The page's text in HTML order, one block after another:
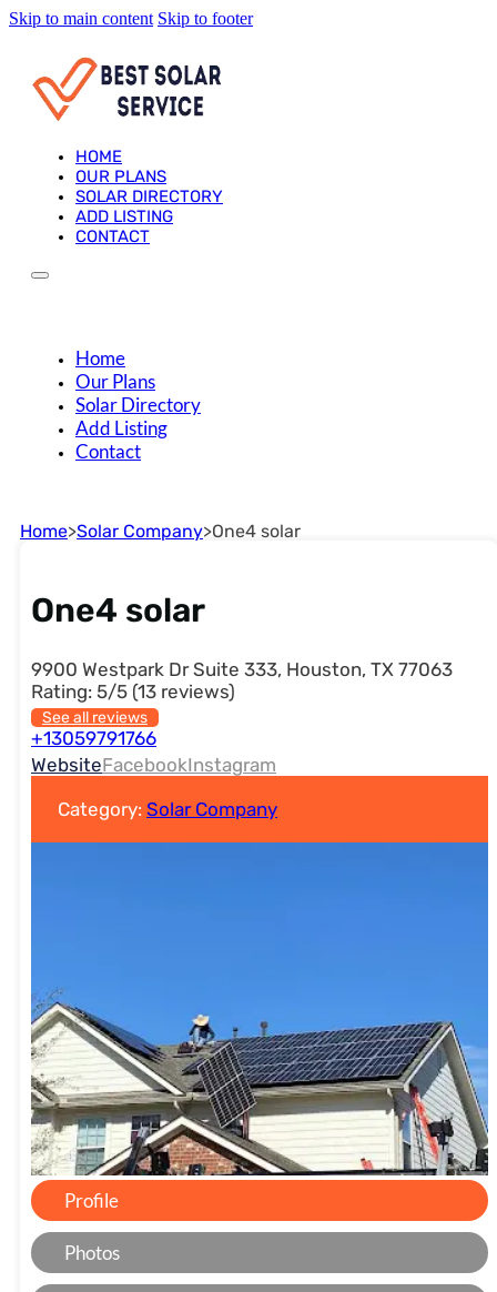
Skip to main content Skip to footer
HOME
OUR PLANS
SOLAR DIRECTORY
ADD LISTING
CONTACT
Home
Our Plans
Solar Directory
Add Listing
Contact
Home>Solar Company>One4 solar
One4 solar
9900 Westpark Dr Suite 333, Houston, TX 77063
Rating: 5/5 (13 reviews)
See all reviews
+13059791766
WebsiteFacebookInstagram
Category: Solar Company
Profile
Photos